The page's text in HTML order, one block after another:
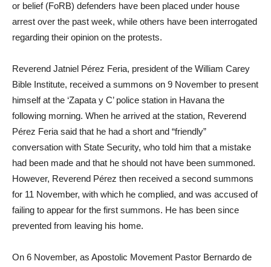
or belief (FoRB) defenders have been placed under house
arrest over the past week, while others have been interrogated
regarding their opinion on the protests.
Reverend Jatniel Pérez Feria, president of the William Carey
Bible Institute, received a summons on 9 November to present
himself at the ‘Zapata y C’ police station in Havana the
following morning. When he arrived at the station, Reverend
Pérez Feria said that he had a short and “friendly”
conversation with State Security, who told him that a mistake
had been made and that he should not have been summoned.
However, Reverend Pérez then received a second summons
for 11 November, with which he complied, and was accused of
failing to appear for the first summons. He has been since
prevented from leaving his home.
On 6 November, as Apostolic Movement Pastor Bernardo de